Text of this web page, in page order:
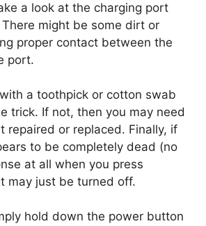
a look at the charging port
might be some dirt or
proper contact between the
port.
a toothpick or cotton swab
trick. If not, then you may need
repaired or replaced. Finally, if
to be completely dead (no
at all when you press
may just be turned off.
hold down the power button